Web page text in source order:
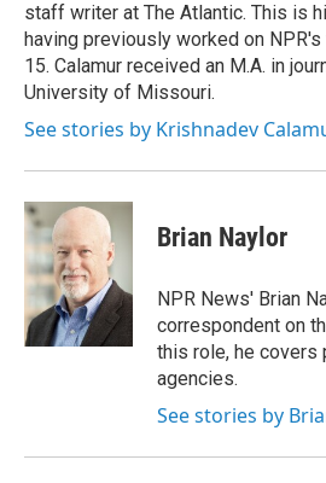
staff writer at The Atlantic. This is
having previously worked on
15. Calamur received an M.A. in
University of Missouri.
See stories by Krishnadev
Brian Naylor
NPR News' Brian
correspondent on
this role, he covers
agencies.
See stories by